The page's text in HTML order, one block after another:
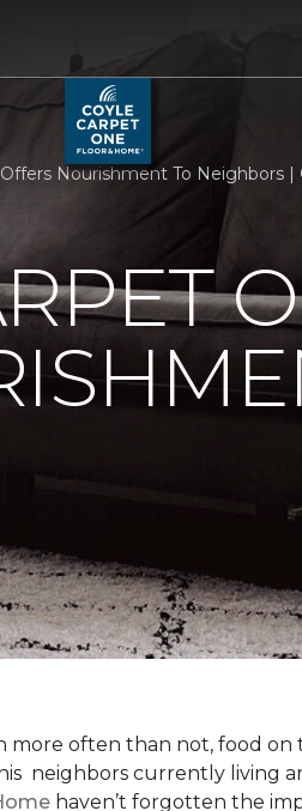
Nourishment To Neighbors
more often than not, food
neighbors currently living
haven’t forgotten the